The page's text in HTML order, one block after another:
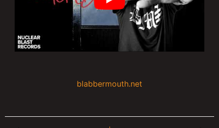
blabbermouth.net